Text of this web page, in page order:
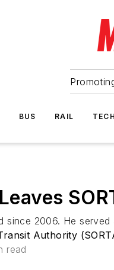
BUS RAIL
since 2006. He
Authority
read